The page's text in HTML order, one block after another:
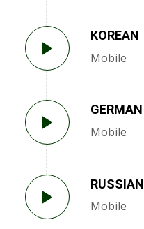
KOREAN
Mobile
GERMAN
Mobile
RUSSIAN
Mobile